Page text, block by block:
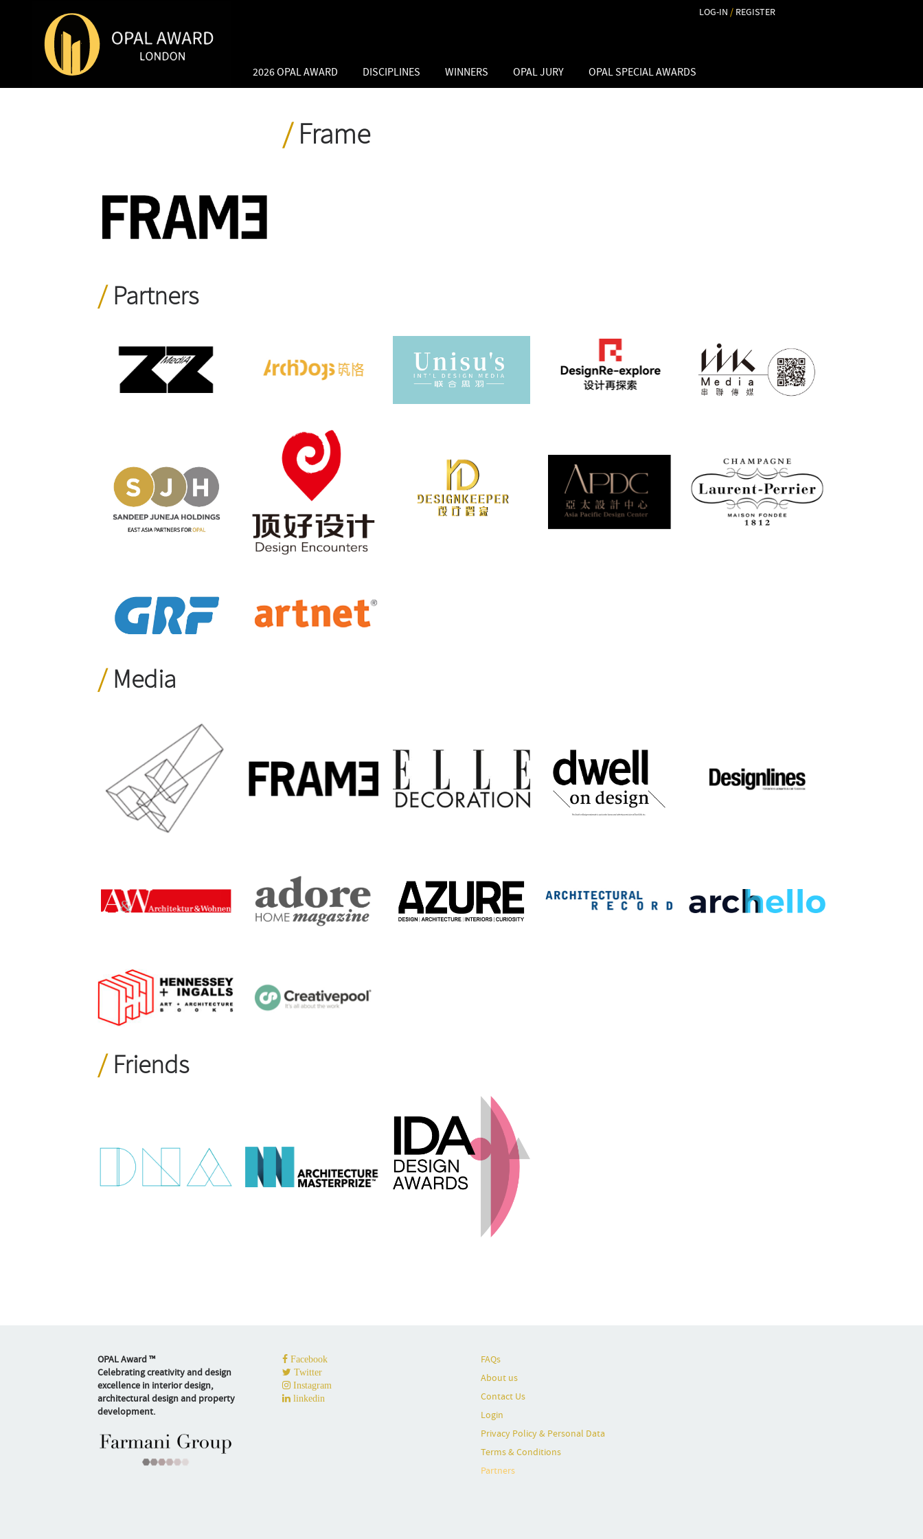
LOG-IN / REGISTER
2026 OPAL AWARD DISCIPLINES WINNERS OPAL JURY OPAL SPECIAL AWARDS
Frame
Partners
Media
Friends
OPAL Award ™
Celebrating creativity and design
excellence in interior design,
architectural design and property
development.
Facebook
Twitter
Instagram
linkedin
FAQs
About us
Contact Us
Login
Privacy Policy & Personal Data
Terms & Conditions
Partners